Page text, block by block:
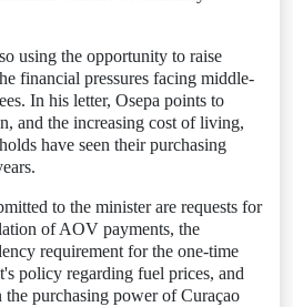
using the opportunity to raise
financial pressures facing middle-
In his letter, Osepa points to
and the increasing cost of living,
have seen their purchasing
to the minister are requests for
of AOV payments, the
requirement for the one-time
policy regarding fuel prices, and
purchasing power of Curaçao